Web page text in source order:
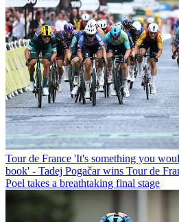
Tour de France 'It's something you
book' - Tadej Pogačar wins Tour de
Poel takes a breathtaking final stage